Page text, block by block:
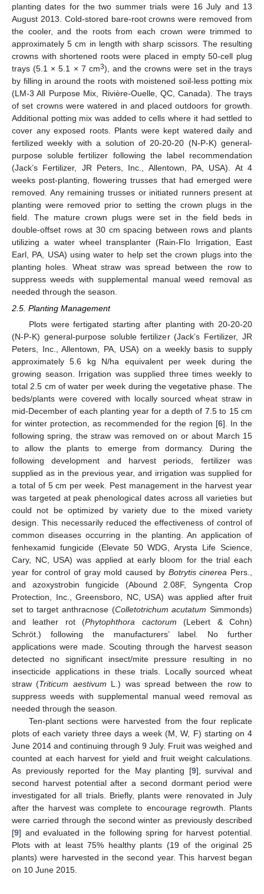
planting dates for the two summer trials were 16 July and 13
August 2013. Cold-stored bare-root crowns were removed from
the cooler, and the roots from each crown were trimmed to
approximately 5 cm in length with sharp scissors. The resulting
crowns with shortened roots were placed in empty 50-cell plug
trays (5.1 × 5.1 × 7 cm3), and the crowns were set in the trays
by filling in around the roots with moistened soil-less potting mix
(LM-3 All Purpose Mix, Rivière-Ouelle, QC, Canada). The trays
of set crowns were watered in and placed outdoors for growth.
Additional potting mix was added to cells where it had settled to
cover any exposed roots. Plants were kept watered daily and
fertilized weekly with a solution of 20-20-20 (N-P-K) general-
purpose soluble fertilizer following the label recommendation
(Jack’s Fertilizer, JR Peters, Inc., Allentown, PA, USA). At 4
weeks post-planting, flowering trusses that had emerged were
removed. Any remaining trusses or initiated runners present at
planting were removed prior to setting the crown plugs in the
field. The mature crown plugs were set in the field beds in
double-offset rows at 30 cm spacing between rows and plants
utilizing a water wheel transplanter (Rain-Flo Irrigation, East
Earl, PA, USA) using water to help set the crown plugs into the
planting holes. Wheat straw was spread between the row to
suppress weeds with supplemental manual weed removal as
needed through the season.
2.5. Planting Management
Plots were fertigated starting after planting with 20-20-20
(N-P-K) general-purpose soluble fertilizer (Jack’s Fertilizer, JR
Peters, Inc., Allentown, PA, USA) on a weekly basis to supply
approximately 5.6 kg N/ha equivalent per week during the
growing season. Irrigation was supplied three times weekly to
total 2.5 cm of water per week during the vegetative phase. The
beds/plants were covered with locally sourced wheat straw in
mid-December of each planting year for a depth of 7.5 to 15 cm
for winter protection, as recommended for the region [6]. In the
following spring, the straw was removed on or about March 15
to allow the plants to emerge from dormancy. During the
following development and harvest periods, fertilizer was
supplied as in the previous year, and irrigation was supplied for
a total of 5 cm per week. Pest management in the harvest year
was targeted at peak phenological dates across all varieties but
could not be optimized by variety due to the mixed variety
design. This necessarily reduced the effectiveness of control of
common diseases occurring in the planting. An application of
fenhexamid fungicide (Elevate 50 WDG, Arysta Life Science,
Cary, NC, USA) was applied at early bloom for the trial each
year for control of gray mold caused by Botrytis cinerea Pers.,
and azoxystrobin fungicide (Abound 2.08F, Syngenta Crop
Protection, Inc., Greensboro, NC, USA) was applied after fruit
set to target anthracnose (Colletotrichum acutatum Simmonds)
and leather rot (Phytophthora cactorum (Lebert & Cohn)
Schröt.) following the manufacturers’ label. No further
applications were made. Scouting through the harvest season
detected no significant insect/mite pressure resulting in no
insecticide applications in these trials. Locally sourced wheat
straw (Triticum aestivum L.) was spread between the row to
suppress weeds with supplemental manual weed removal as
needed through the season.
Ten-plant sections were harvested from the four replicate
plots of each variety three days a week (M, W, F) starting on 4
June 2014 and continuing through 9 July. Fruit was weighed and
counted at each harvest for yield and fruit weight calculations.
As previously reported for the May planting [9], survival and
second harvest potential after a second dormant period were
investigated for all trials. Briefly, plants were renovated in July
after the harvest was complete to encourage regrowth. Plants
were carried through the second winter as previously described
[9] and evaluated in the following spring for harvest potential.
Plots with at least 75% healthy plants (19 of the original 25
plants) were harvested in the second year. This harvest began
on 10 June 2015.
13. May
14. May
15. May
16. May
17. May
18. May
19. May
20. May
21. May
23. May
24. May
25. May
26. May
27. May
28. May
29. May
30. May
31. May
2. Jun
3. Jun
4. Jun
5. Jun
6. Jun
7. Jun
8. Jun
9. Jun
10. Jun
12. Jun
13. Jun
14. Jun
15. Jun
16. Jun
17. Jun
18. Jun
19. Jun
20. Jun
22. Jun
23. Jun
24. Jun
25. Jun
26. Jun
27. Jun
28. Jun
29. Jun
30. Jun
2. Jul
3. Jul
4. Jul
5. Jul
6. Jul
7. Jul
8. Jul
9. Jul
10. Jul
12. Jul
13. Jul
14. Jul
15. Jul
16. Jul
17. Jul
18. Jul
19. Jul
20. Jul
22. Jul
23. Jul
24. Jul
25. Jul
26. Jul
27. Jul
28. Jul
29. Jul
30. Jul
1. Aug
2. Aug
3. Aug
4. Aug
5. Aug
6. Aug
7. Aug
8. Aug
9. Aug